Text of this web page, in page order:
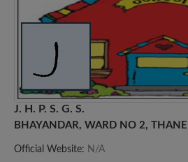
J. H. P. S. G. S.
BHAYANDAR, WARD NO 2,
Official Website: N/A